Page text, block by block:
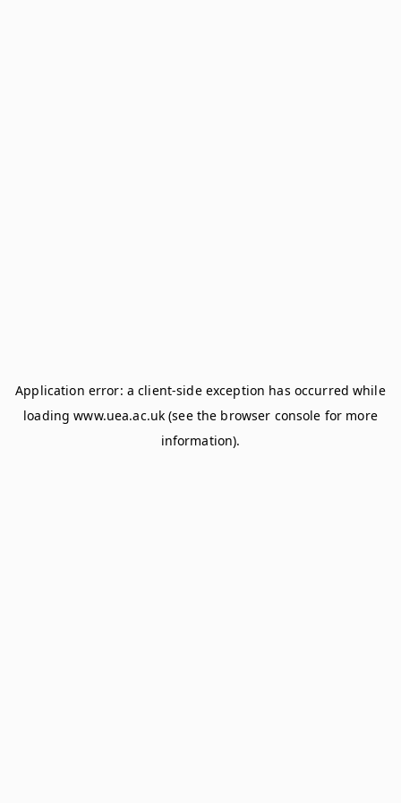
Application error: aclient-side exception has occurred while
loadingwww.uea.ac.uk (see the browser console for more
information).